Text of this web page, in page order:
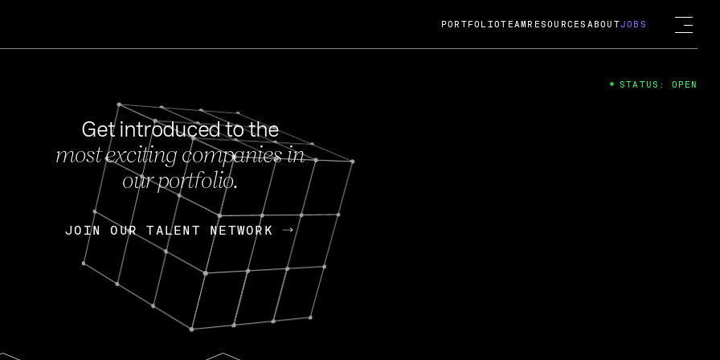
FEB 27, 2024
OpenGov: A Changing Guard; A
Continuing Mission
Today, OpenGov announced its acquisition by Cox
Enterprises for $1.8 billion USD.
Nik Spirin (NVIDIA) Fireside Chat
PORTFOLIOTEAM RESOURCES ABOUTJOBS
Get introduced to the
most exciting companies in
our portfolio.
JOIN OUR TALENT NETWORK
JOIN OUR TALENT NETWORK
STATUS: OPEN